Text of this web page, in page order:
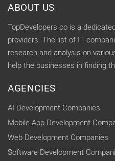
ABOUT US
TopDevelopers.co is a
providers. The list of IT
research and analysis on
help the businesses in finding
AGENCIES
AI Development Companies
Mobile App Development
Web Development Companies
Software Development